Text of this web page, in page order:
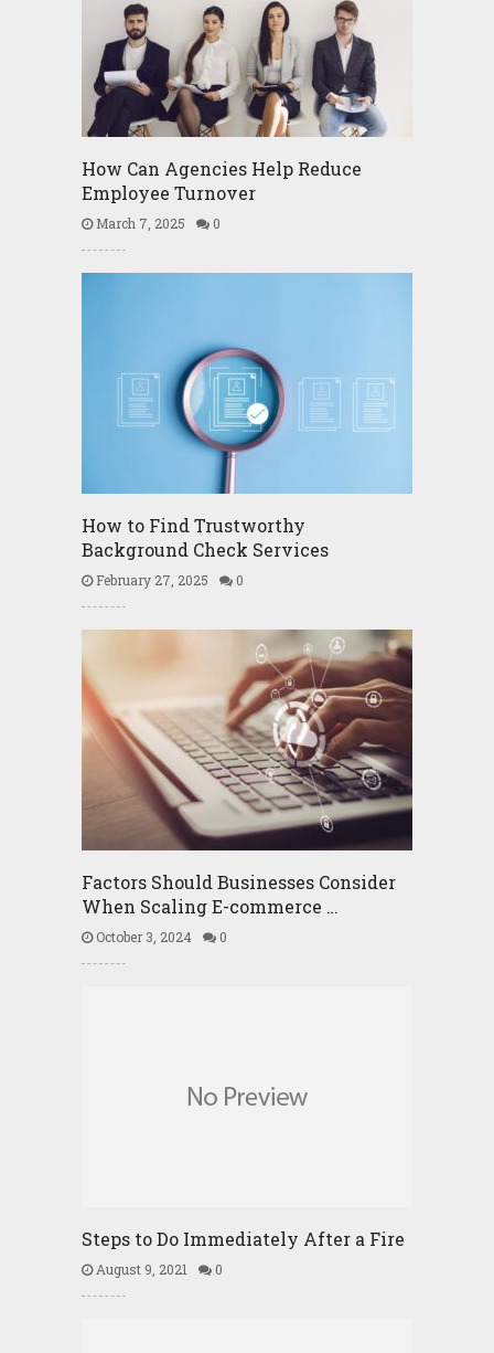
How Can Agencies Help Reduce
Employee Turnover
March 7, 2025 0
How to Find Trustworthy
Background Check Services
February 27, 2025 0
Factors Should Businesses Consider
When Scaling E-commerce …
October 3, 2024 0
Steps to Do Immediately After a Fire
August 9, 2021 0